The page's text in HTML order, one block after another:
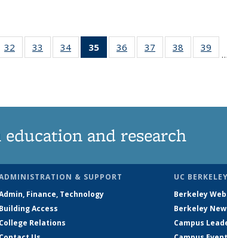
32
135
33
135
34
135
35
of 135
News
36
135
37
135
38
135
39
…
and research
& SUPPORT
Finance, Technology
Building Access
College Relations
UC BERKELEY
Berkeley
Berkeley
Campus